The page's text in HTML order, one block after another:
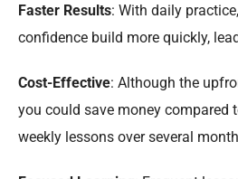
Faster Results: With daily
confidence build more quickly,
Cost-Effective: Although the
you could save money compared
weekly lessons over several